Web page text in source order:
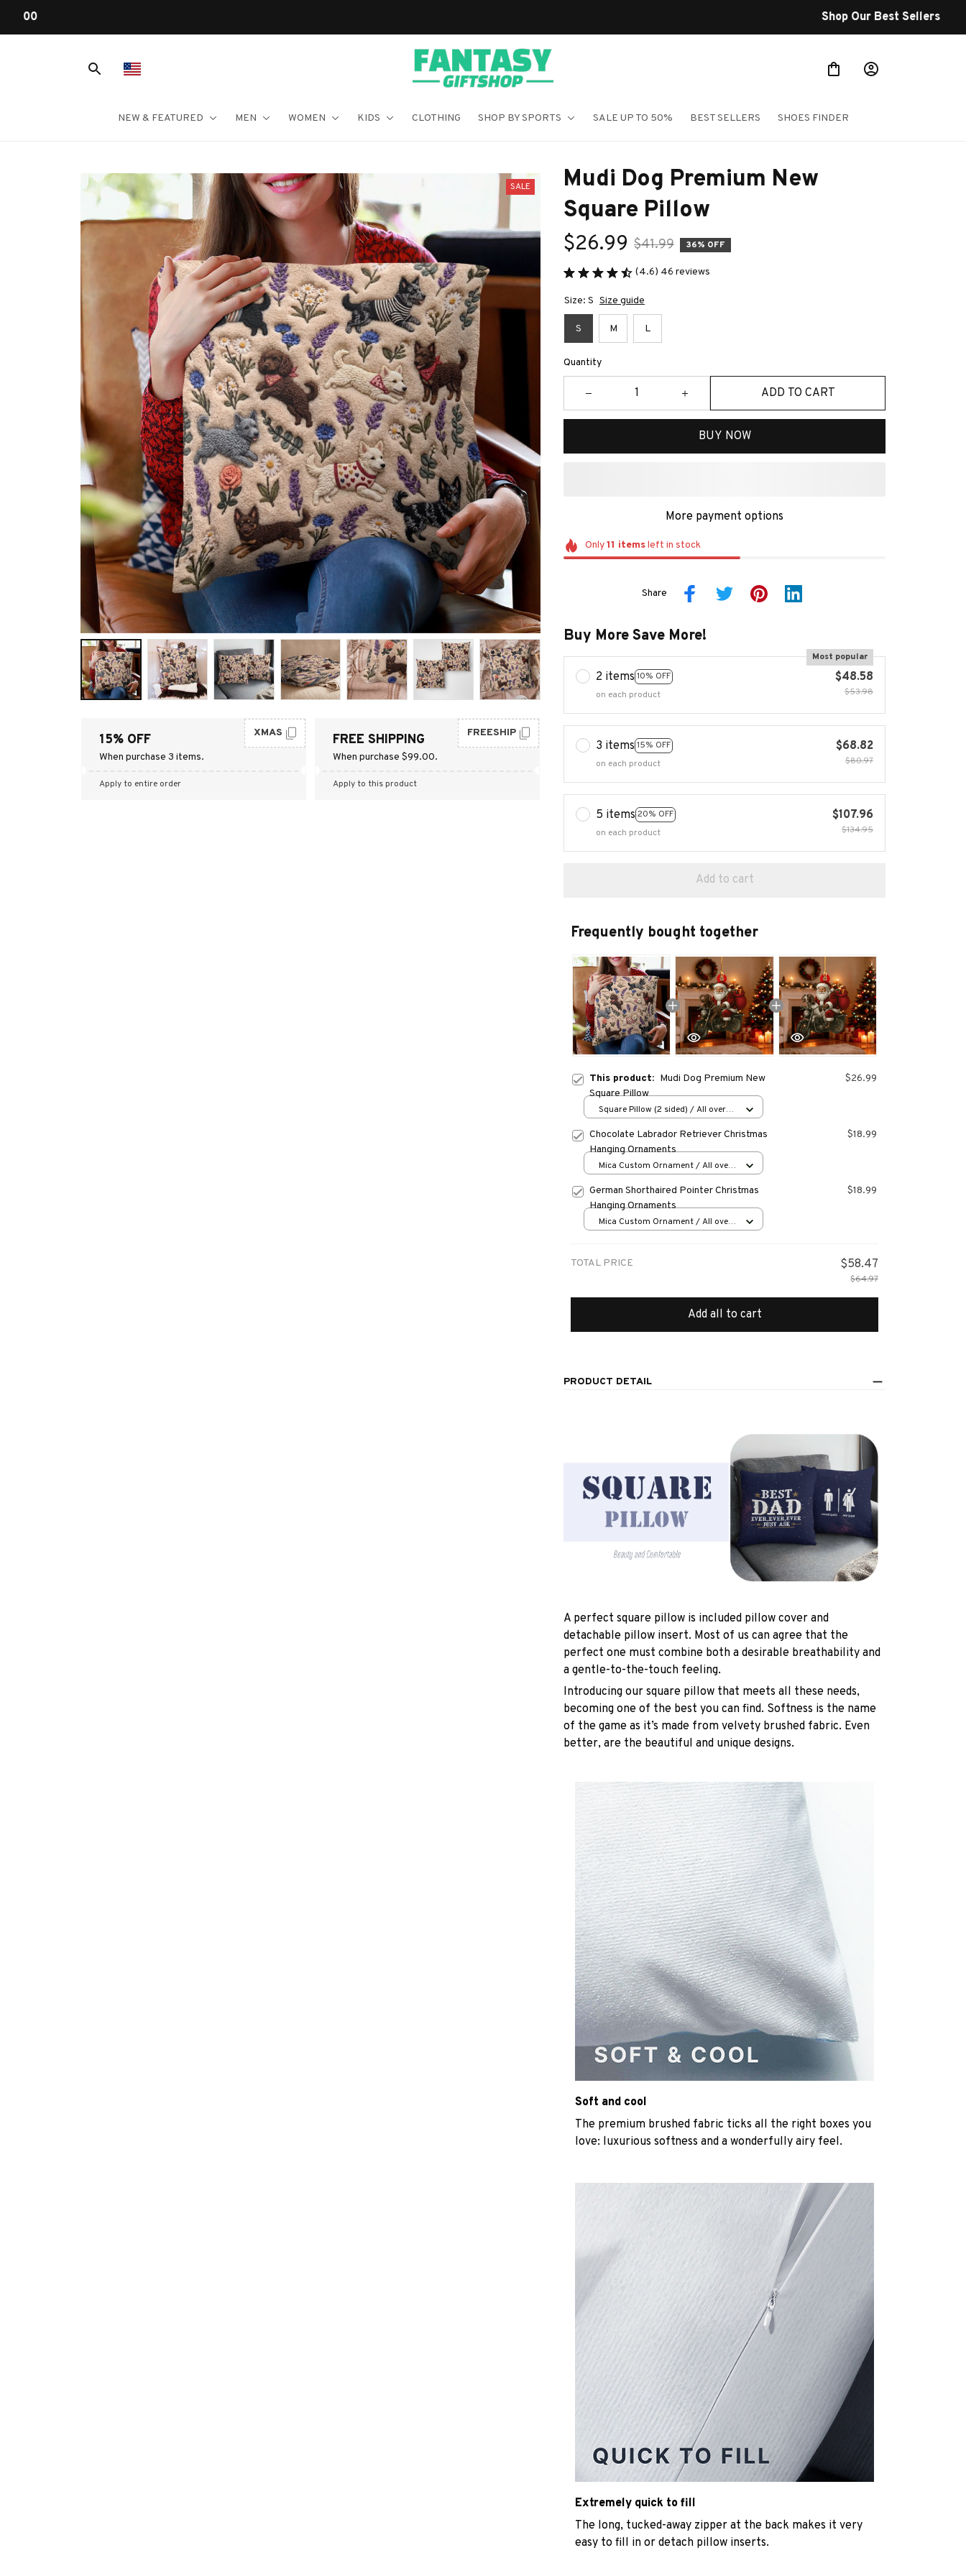
NEW & FEATURED MEN WOMEN KIDS CLOTHING SHOP BY SPORTS SALE UP TO 50% BEST SELLERS SHOES FINDER
SALE
15% OFF
When purchase 3 items.
XMAS
Apply to entire order
FREE SHIPPING
When purchase $99.00.
FREESHIP
Apply to this product
Mudi Dog Premium New
Square Pillow
$26.99 $41.99 36% OFF
(4.6) 46 reviews
Size: S Size guide
S M L
Quantity
ADD TO CART
BUY NOW
More payment options
Only11 itemsleft in stock
Share
Buy More Save More!
2 items 10% OFF
Most popular
on each product
$48.58
$53.98
3 items 15% OFF
on each product
$68.82
$80.97
5 items 20% OFF
on each product
$107.96
$134.95
Add to cart
Frequently bought together
This product: Mudi Dog Premium New
Square Pillow
$26.99
Square Pillow (2 sided) / All over
Chocolate Labrador Retriever Christmas
Hanging Ornaments
$18.99
Mica Custom Ornament / All over
German Shorthaired Pointer Christmas
Hanging Ornaments
$18.99
Mica Custom Ornament / All over
TOTAL PRICE $58.47
$64.97
Add all to cart
PRODUCT DETAIL
A perfect square pillow is included pillow cover and
detachable pillow insert. Most of us can agree that the
perfect one must combine both a desirable breathability and
a gentle-to-the-touch feeling.
Introducing our square pillow that meets all these needs,
becoming one of the best you can find. Softness is the name
of the game as it’s made from velvety brushed fabric. Even
better, are the beautiful and unique designs.
Soft and cool
The premium brushed fabric ticks all the right boxes you
love: luxurious softness and a wonderfully airy feel.
Extremely quick to fill
The long, tucked-away zipper at the back makes it very
easy to fill in or detach pillow inserts.